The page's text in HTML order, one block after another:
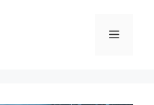
Menu